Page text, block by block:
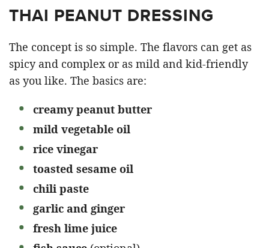
THAI PEANUT DRESSING
The concept is so simple. The flavors can get as
spicy and complex or as mild and kid-friendly
as you like. The basics are:
creamy peanut butter
mild vegetable oil
rice vinegar
toasted sesame oil
chili paste
garlic and ginger
fresh lime juice